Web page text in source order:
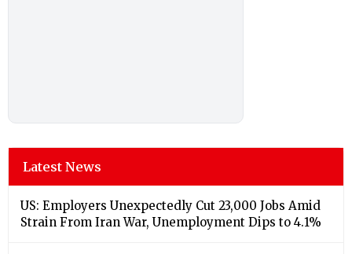
Latest News
US: Employers Unexpectedly Cut 23,000 Jobs Amid
Strain From Iran War, Unemployment Dips to 4.1%